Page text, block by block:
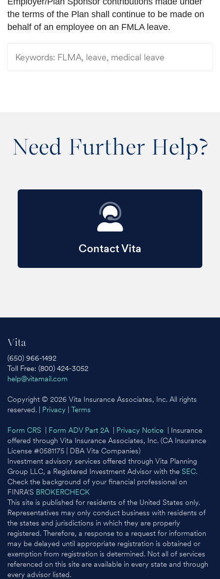
the terms of the Plan shall continue to be made on
behalf of an employee on an FMLA leave.
Keywords: FLMA, leave, medical leave
Need Further Help?
Contact Vita
Vita
(650) 966-1492
Toll Free: (800) 424-3052
help@vitamail.com
Copyright © 2026 Vita Insurance Associates, Inc. All rights
reserved. | Privacy Terms
Form CRS Form ADV Part 2A Privacy Notice | Insurance
offered through Vita Insurance Associates, Inc. (CA Insurance
License #0581175 | DBA Vita Companies)
Investment advisory services offered through Vita Planning
Group LLC, a Registered Investment Advisor with the SEC.
Check the background of your financial professional on
FINRA'S BROKERCHECK
This site is published for residents of the United States only.
Representatives may only conduct business with residents of
the states and jurisdictions in which they are properly
registered. Therefore, a response to a request for information
may be delayed until appropriate registration is obtained or
exemption from registration is determined. Not all of services
referenced on this site are available in every state and through
every advisor listed.